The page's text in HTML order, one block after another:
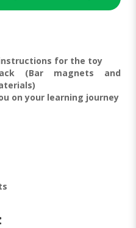
for the toy
(Bar magnets and
on your learning journey